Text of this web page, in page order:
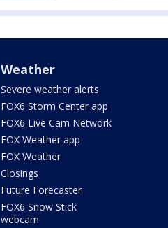
Weather
Severe weather alerts
FOX6 Storm Center app
FOX6 Live Cam Network
FOX Weather app
FOX Weather
Closings
Future Forecaster
FOX6 Snow Stick
webcam